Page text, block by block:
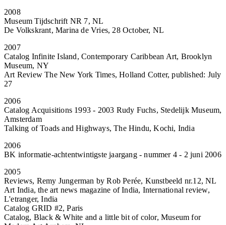
2008
Museum Tijdschrift NR 7, NL
De Volkskrant, Marina de Vries, 28 October, NL
2007
Catalog Infinite Island, Contemporary Caribbean Art, Brooklyn
Museum, NY
Art Review The New York Times, Holland Cotter, published: July
27
2006
Catalog Acquisitions 1993 - 2003 Rudy Fuchs, Stedelijk Museum,
Amsterdam
Talking of Toads and Highways, The Hindu, Kochi, India
2006
BK informatie-achtentwintigste jaargang - nummer 4 - 2 juni 2006
2005
Reviews, Remy Jungerman by Rob Perée, Kunstbeeld nr.12, NL
Art India, the art news magazine of India, International review,
L'etranger, India
Catalog GRID #2, Paris
Catalog, Black & White and a little bit of color, Museum for